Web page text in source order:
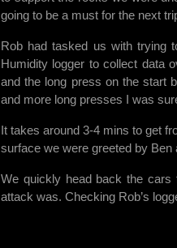
going to be a must for the next
Rob had tasked us with trying
Humidity logger to collect data
and the long press on the start
and more long presses I was
It takes around 3-4 mins to get
surface we were greeted by Ben
We quickly head back the
attack was. Checking Rob’s